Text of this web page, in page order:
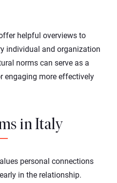
helpful overviews to
individual and organization
norms can serve as a
engaging more effectively
in Italy
personal connections
in the relationship.